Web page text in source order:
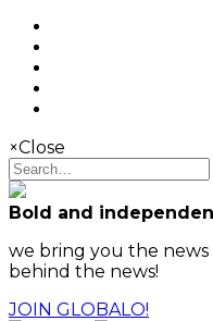
×Close
Bold and
we bring you the news
behind the news!
JOIN GLOBALO!